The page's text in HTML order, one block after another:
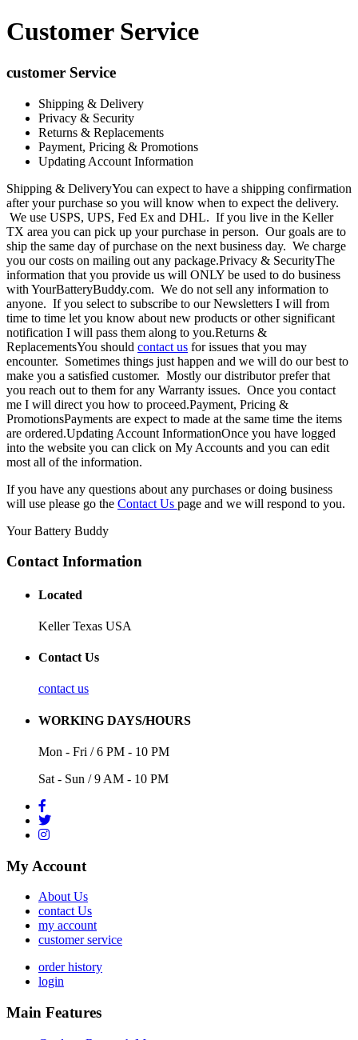
Customer Service
customer Service
Shipping & Delivery
Privacy & Security
Returns & Replacements
Payment, Pricing & Promotions
Updating Account Information
Shipping & DeliveryYou can expect to have a shipping confirmation
after your purchase so you will know when to expect the delivery.
We use USPS, UPS, Fed Ex and DHL. If you live in the Keller
TX area you can pick up your purchase in person. Our goals are to
ship the same day of purchase on the next business day. We charge
you our costs on mailing out any package.Privacy & SecurityThe
information that you provide us will ONLY be used to do business
with YourBatteryBuddy.com. We do not sell any information to
anyone. If you select to subscribe to our Newsletters I will from
time to time let you know about new products or other significant
notification I will pass them along to you.Returns &
ReplacementsYou should contact us for issues that you may
encounter. Sometimes things just happen and we will do our best to
make you a satisfied customer. Mostly our distributor prefer that
you reach out to them for any Warranty issues. Once you contact
me I will direct you how to proceed.Payment, Pricing &
PromotionsPayments are expect to made at the same time the items
are ordered.Updating Account InformationOnce you have logged
into the website you can click on My Accounts and you can edit
most all of the information.
If you have any questions about any purchases or doing business
will use please go the Contact Us page and we will respond to you.
Your Battery Buddy
Contact Information
Located
Keller Texas USA
Contact Us
contact us
WORKING DAYS/HOURS
Mon - Fri / 6 PM - 10 PM
Sat - Sun / 9 AM - 10 PM
My Account
About Us
contact Us
my account
customer service
order history
login
Main Features